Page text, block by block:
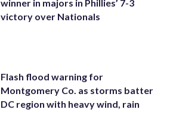
winner in majors in Phillies’ 7-3
victory over Nationals
Flash flood warning for
Montgomery Co. as storms batter
DC region with heavy wind, rain